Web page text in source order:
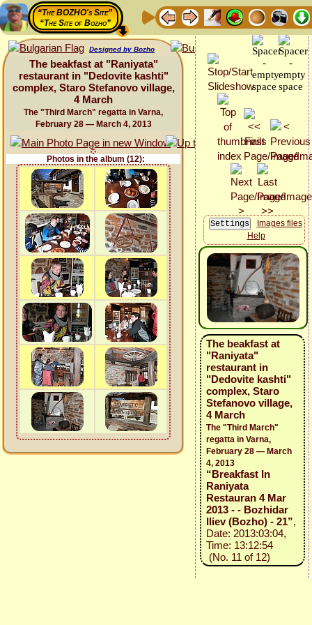
“The BOZHO's Site”
“The Site of Bozho”
Designed by Bozho
The beakfast at "Raniyata"
restaurant in "Dedovite kashti"
complex, Staro Stefanovo village,
4 March
The "Third March" regatta in Varna,
February 28 — March 4, 2013
Photos in the album (12):
Images files
Help
The beakfast at
"Raniyata"
restaurant in
"Dedovite kashti"
complex, Staro
Stefanovo village,
4 March
The "Third March"
regatta in Varna,
February 28 — March
4, 2013
“Breakfast In
Raniyata
Restauran 4 Mar
2013 - - Bozhidar
Iliev (Bozho) - 21”,
Date: 2013:03:04,
Time: 13:12:54
(No. 11 of 12)